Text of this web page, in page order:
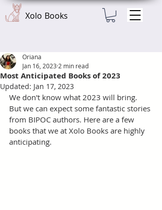
Xolo Books
Most Anticipated Books of 2023
Oriana
Jan 16, 2023 2 min read
Updated: Jan 17, 2023
We don't know what 2023 will bring.
But we can expect some fantastic stories
from BIPOC authors. Here are a few
books that we at Xolo Books are highly
anticipating.